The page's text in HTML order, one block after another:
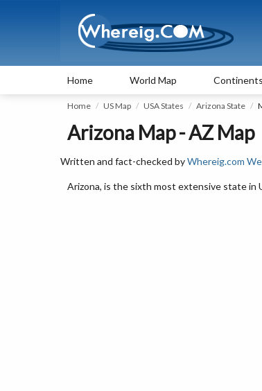
Home World Map Continents
Home US Map USA States Arizona State
Arizona Map - AZ Map
Written and fact-checked byWhereig.com
Arizona, is the sixth most extensive state in